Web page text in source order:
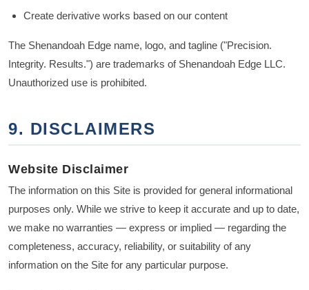
Create derivative works based on our content
The Shenandoah Edge name, logo, and tagline ("Precision.
Integrity. Results.") are trademarks of Shenandoah Edge LLC.
Unauthorized use is prohibited.
9. DISCLAIMERS
Website Disclaimer
The information on this Site is provided for general informational
purposes only. While we strive to keep it accurate and up to date,
we make no warranties — express or implied — regarding the
completeness, accuracy, reliability, or suitability of any
information on the Site for any particular purpose.